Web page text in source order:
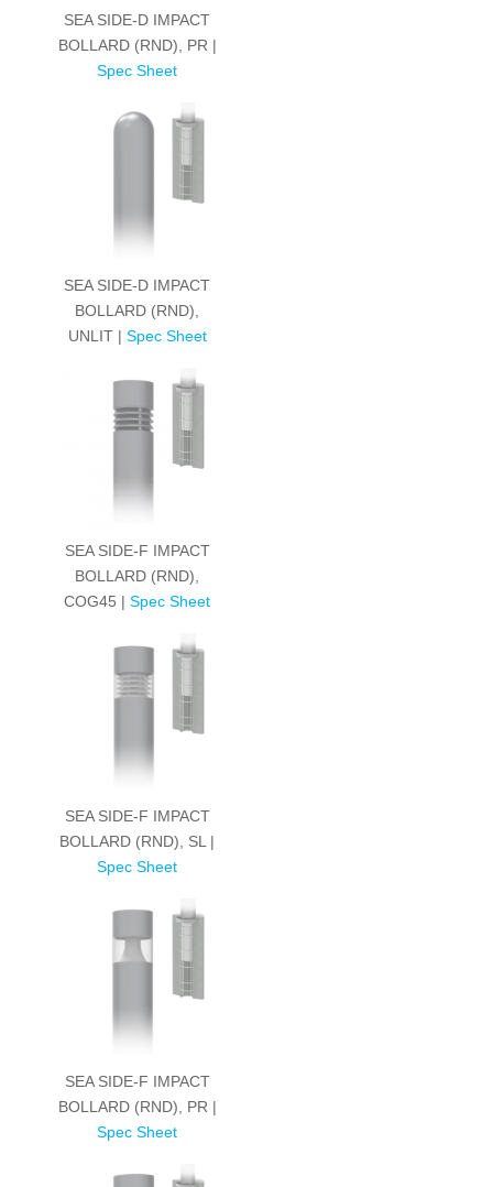
SEA SIDE-D IMPACT
BOLLARD (RND), PR |
Spec Sheet
SEA SIDE-D IMPACT
BOLLARD (RND),
UNLIT | Spec Sheet
SEA SIDE-F IMPACT
BOLLARD (RND),
COG45 |Spec Sheet
SEA SIDE-F IMPACT
BOLLARD (RND), SL |
Spec Sheet
SEA SIDE-F IMPACT
BOLLARD (RND), PR |
Spec Sheet